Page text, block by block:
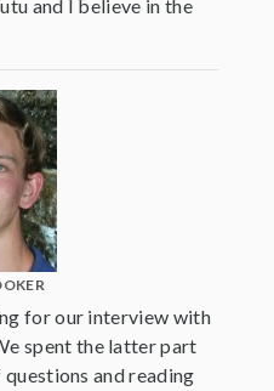
and I believe in the
for our interview with
spent the latter part
and reading